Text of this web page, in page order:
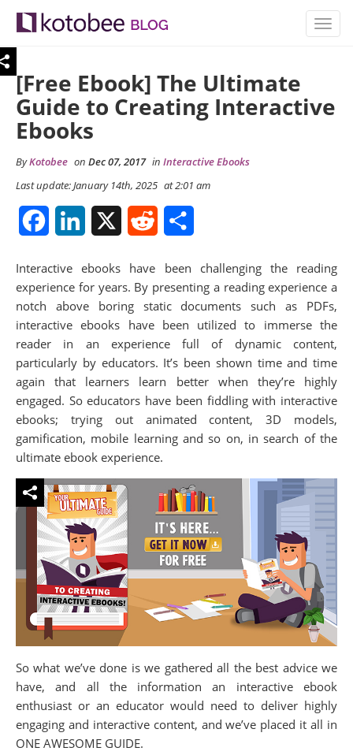
[Free Ebook] The Ultimate
Guide to Creating Interactive
Ebooks
ByKotobee on Dec 07, 2017 in Interactive Ebooks
Last update: January 14th, 2025 at 2:01 am
FacebookLinkedIn Reddit
Interactive ebooks have been challenging the reading
experience for years. By presenting a reading experience a
notch above boring static documents such as PDFs,
interactive ebooks have been utilized to immerse the
reader in an experience full of dynamic content,
particularly by educators. It’s been shown time and time
again that learners learn better when they’re highly
engaged. So educators have been fiddling with interactive
ebooks; trying out animated content, 3D models,
gamification, mobile learning and so on, in search of the
ultimate ebook experience.
So what we’ve done is we gathered all the best advice we
have, and all the information an interactive ebook
enthusiast or an educator would need to deliver highly
engaging and interactive content, and we’ve placed it all in
ONE AWESOME GUIDE.